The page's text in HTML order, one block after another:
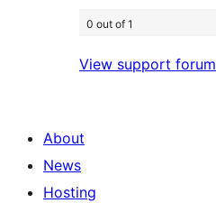
0 out of 1
View support forum
About
News
Hosting